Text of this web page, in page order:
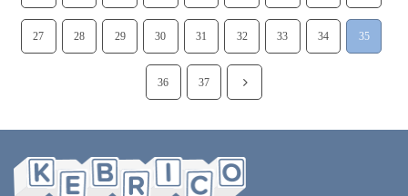
27 28 29 30 31 32 33 34 35
36 37